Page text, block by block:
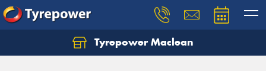
Tyrepower Maclean